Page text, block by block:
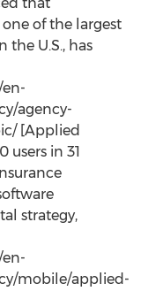
of the largest
the U.S., has
agency-
[Applied
users in 31
strategy,
mobile/applied-